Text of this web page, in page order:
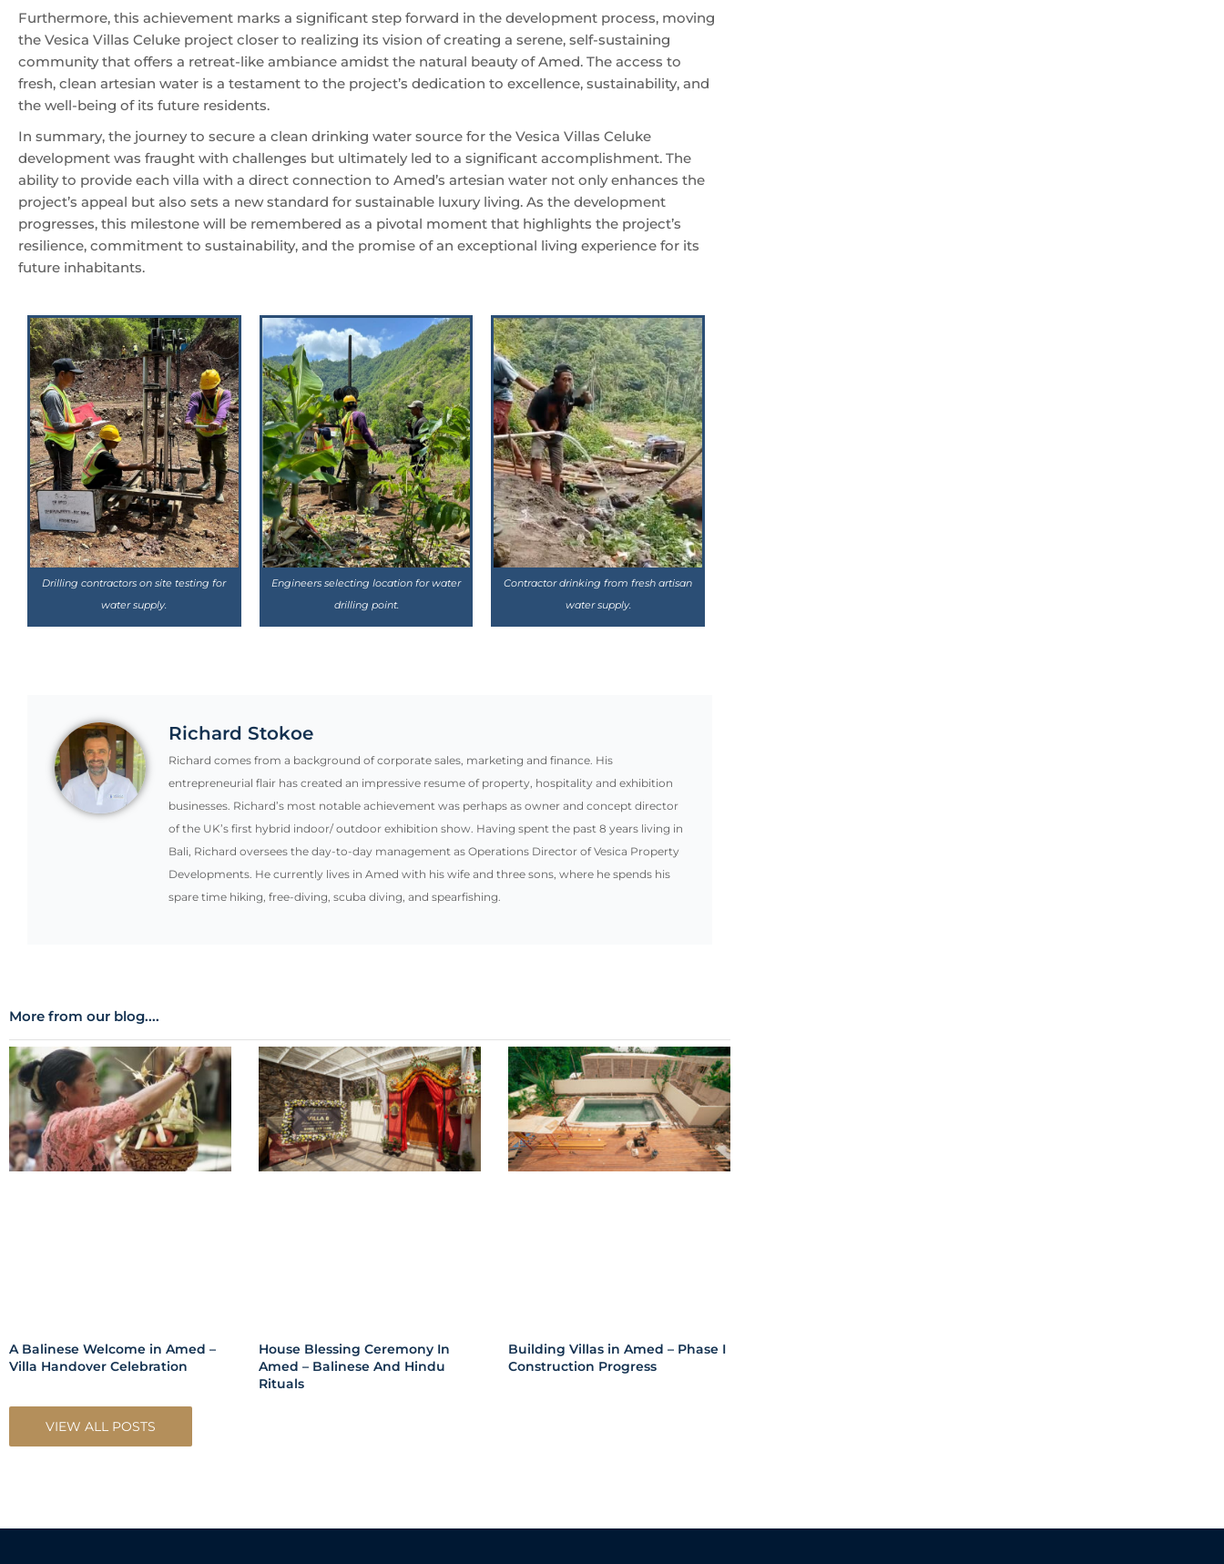
Furthermore, this achievement marks a significant step forward in the development process, moving
the Vesica Villas Celuke project closer to realizing its vision of creating a serene, self-sustaining
community that offers a retreat-like ambiance amidst the natural beauty of Amed. The access to
fresh, clean artesian water is a testament to the project’s dedication to excellence, sustainability, and
the well-being of its future residents.
In summary, the journey to secure a clean drinking water source for the Vesica Villas Celuke
development was fraught with challenges but ultimately led to a significant accomplishment. The
ability to provide each villa with a direct connection to Amed’s artesian water not only enhances the
project’s appeal but also sets a new standard for sustainable luxury living. As the development
progresses, this milestone will be remembered as a pivotal moment that highlights the project’s
resilience, commitment to sustainability, and the promise of an exceptional living experience for its
future inhabitants.
Drilling contractors on site testing for
water supply.
Engineers selecting location for water
drilling point.
Contractor drinking from fresh artisan
water supply.
Richard Stokoe
Richard comes from a background of corporate sales, marketing and finance. His
entrepreneurial flair has created an impressive resume of property, hospitality and exhibition
businesses. Richard’s most notable achievement was perhaps as owner and concept director
of the UK’s first hybrid indoor/ outdoor exhibition show. Having spent the past 8 years living in
Bali, Richard oversees the day-to-day management as Operations Director of Vesica Property
Developments. He currently lives in Amed with his wife and three sons, where he spends his
spare time hiking, free-diving, scuba diving, and spearfishing.
More from our blog....
A Balinese Welcome in Amed –
Villa Handover Celebration
House Blessing Ceremony In
Amed – Balinese And Hindu
Rituals
Building Villas in Amed – Phase I
Construction Progress
VIEW ALL POSTS